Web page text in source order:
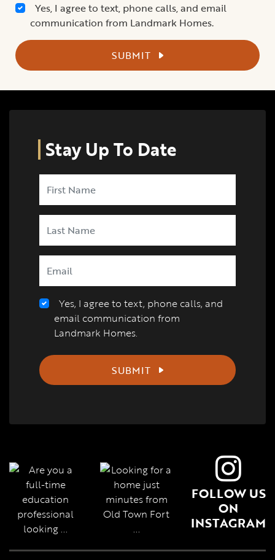
Yes, I agree to text, phone calls, and email
communication from Landmark Homes.
SUBMIT
Stay Up To Date
Yes, I agree to text, phone calls, and
email communication from
Landmark Homes.
SUBMIT
FOLLOW US
ON
INSTAGRAM